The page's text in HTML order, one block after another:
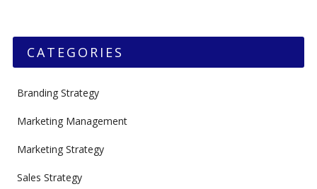
CATEGORIES
Branding Strategy
Marketing Management
Marketing Strategy
Sales Strategy